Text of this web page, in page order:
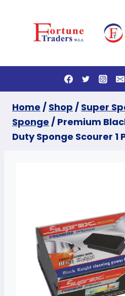
Home / Shop / Super
Sponge / Premium
Duty Sponge Scourer 1